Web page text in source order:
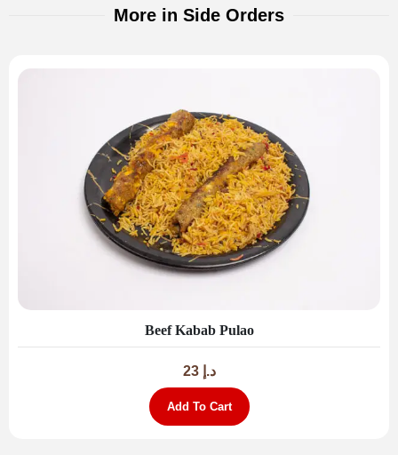
More in Side Orders
Beef Kabab Pulao
د.إ 23
Add To Cart